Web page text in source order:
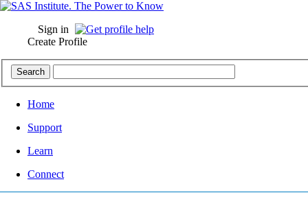
Sign in
Create Profile
Home
Support
Learn
Connect